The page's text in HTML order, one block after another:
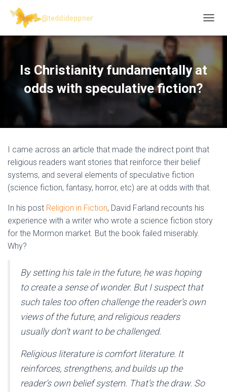
O
G
L
I
Is Christianity fundamentally at
odds with speculative fiction?
I came across an article that made the indirect point that
religious readers want stories that reinforce their belief
systems, and several elements of speculative fiction
(science fiction, fantasy, horror, etc) are at odds with that.
In his post Religion in Fiction, David Farland recounts his
experience with a writer who wrote a science fiction story
for the Mormon market. But the book failed miserably.
Why?
By setting his tale in the future, he was hoping
to create a sense of wonder. But I suspect that
such tales too often challenge the reader’s own
views of the future, and religious readers
usually don’t want to be challenged.
Religious literature is comfort literature. It
reinforces, strengthens, and builds up the
reader’s own belief system. That’s the draw. So